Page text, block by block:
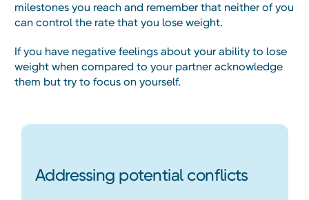
milestones you reach and remember that neither of you
can control the rate that you lose weight.
If you have negative feelings about your ability to lose
weight when compared to your partner acknowledge
them but try to focus on yourself.
Addressing potential conflicts